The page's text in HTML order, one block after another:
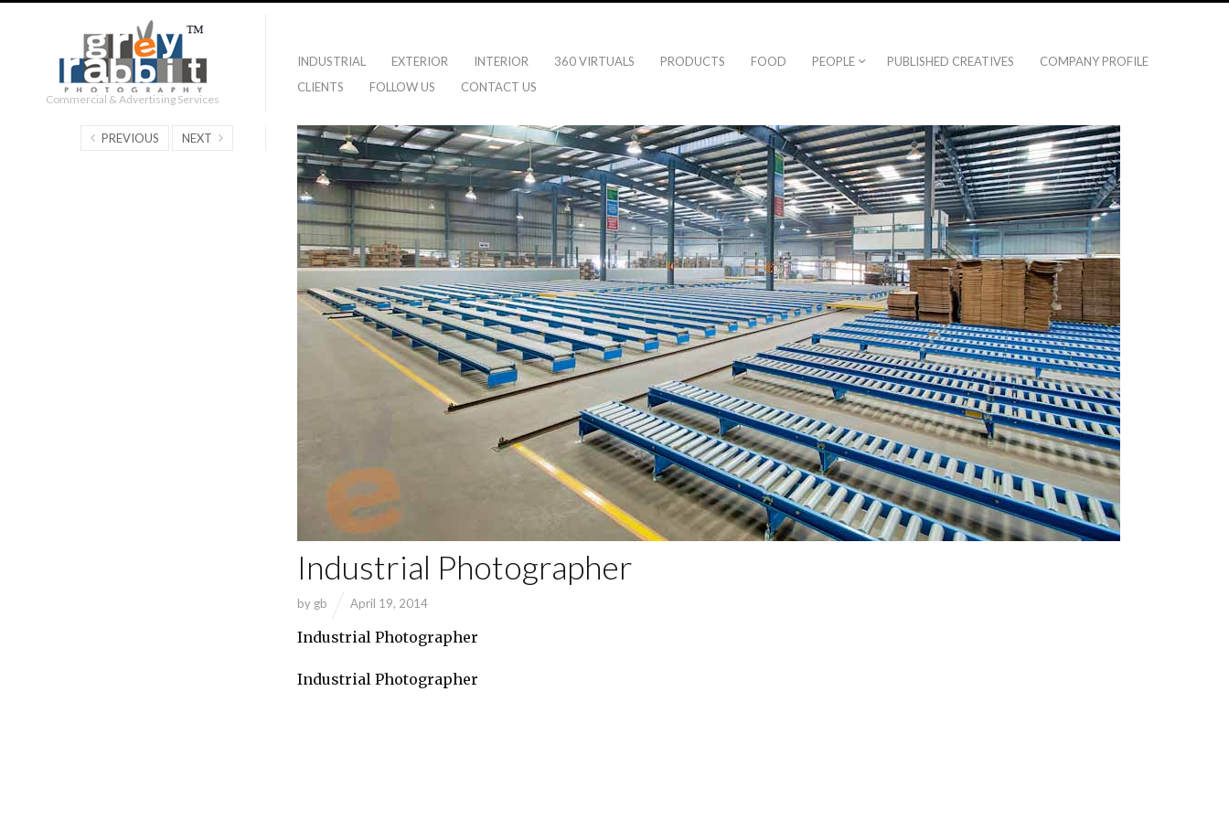
Commercial & Advertising Services
INDUSTRIAL EXTERIOR INTERIOR 360 VIRTUALS PRODUCTS FOOD PEOPLE PUBLISHED CREATIVES
COMPANY PROFILE
CLIENTS
FOLLOW US CONTACT US
Industrial Photographer
by gb April 19, 2014
Industrial Photographer
Industrial Photographer
PREVIOUS NEXT